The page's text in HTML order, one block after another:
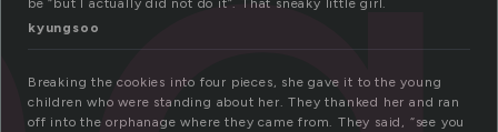
be “but I actually did not do it”. That sneaky little girl.
kyungsoo
Breaking the cookies into four pieces, she gave it to the young
children who were standing about her. They thanked her and ran
off into the orphanage where they came from. They said, “see you